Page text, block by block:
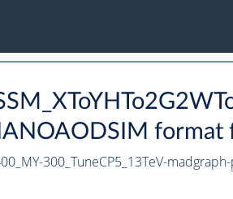
format
300_TuneCP5_13TeV-madgraph-